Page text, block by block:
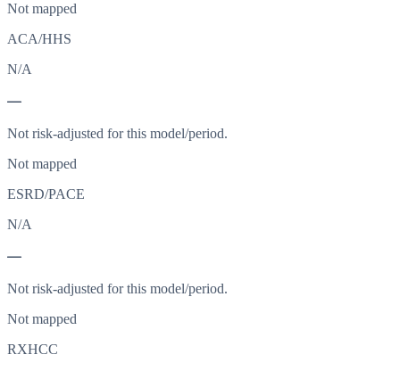
Not mapped
ACA/HHS
N/A
—
Not risk-adjusted for this model/period.
Not mapped
ESRD/PACE
N/A
—
Not risk-adjusted for this model/period.
Not mapped
RXHCC